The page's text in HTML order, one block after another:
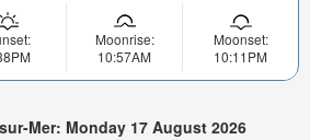
Moonrise:
10:57AM
Moonset:
10:11PM
Mer: Monday 17 August 2026